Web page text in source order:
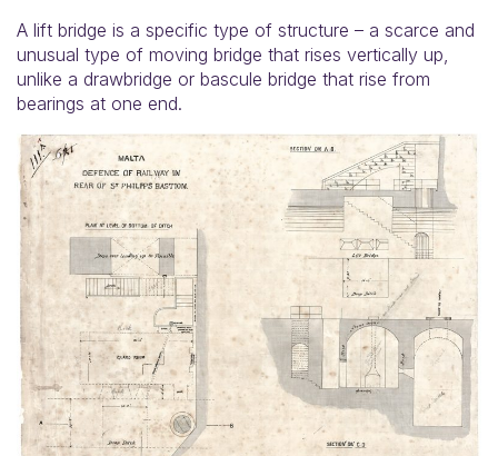
A lift bridge is a specific type of structure – a scarce and
unusual type of moving bridge that rises vertically up,
unlike a drawbridge or bascule bridge that rise from
bearings at one end.